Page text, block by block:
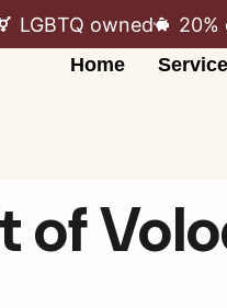
LGBTQ owned
Home
of